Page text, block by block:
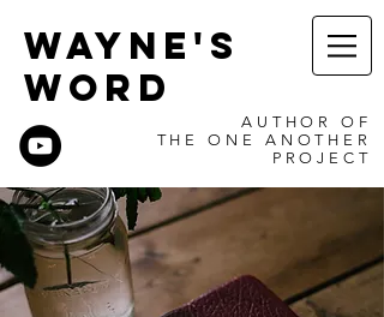
WAYNE'S
WORD
AUTHOR OF
THE ONE ANOTHER
PROJECT